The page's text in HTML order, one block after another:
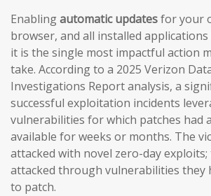
Enablingautomatic updatesfor your
browser, and all installed
it is the single most impactful action
take. According to a 2025 Verizon
Investigations Report analysis, a
successful exploitation incidents
vulnerabilities for which patches had
available for weeks or months. The
attacked with novel zero-day exploits;
attacked through vulnerabilities they
to patch.